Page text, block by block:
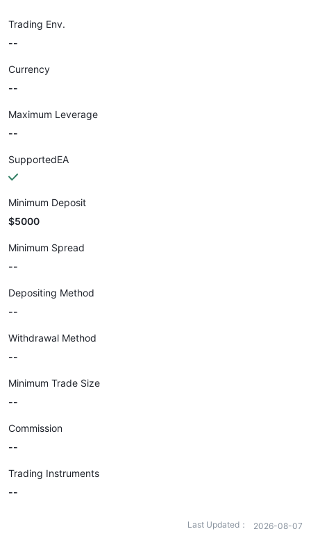
Trading Env.
--
Currency
--
Maximum Leverage
--
SupportedEA
Minimum Deposit
$5000
Minimum Spread
--
Depositing Method
--
Withdrawal Method
--
Minimum Trade Size
--
Commission
--
Trading Instruments
--
Last Updated： 2026-08-07